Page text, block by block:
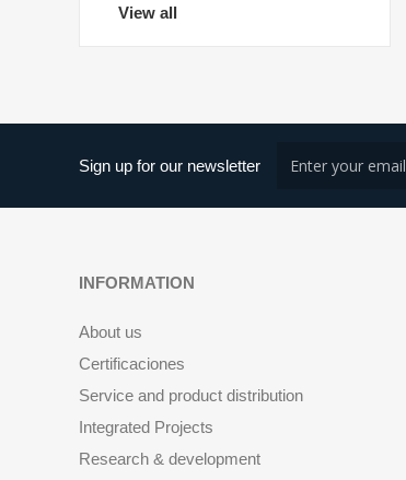
View all
Sign up for our newsletter
INFORMATION
About us
Certificaciones
Service and product distribution
Integrated Projects
Research & development